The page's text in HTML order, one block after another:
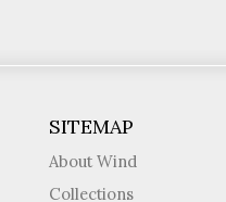
SITEMAP
About Wind
Collections